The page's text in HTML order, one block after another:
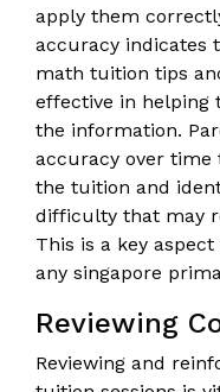
apply them
accuracy indicates
math tuition tips
effective in helping
the information.
accuracy over time
the tuition and
difficulty that may
This is a key
any singapore
Reviewing
Reviewing and